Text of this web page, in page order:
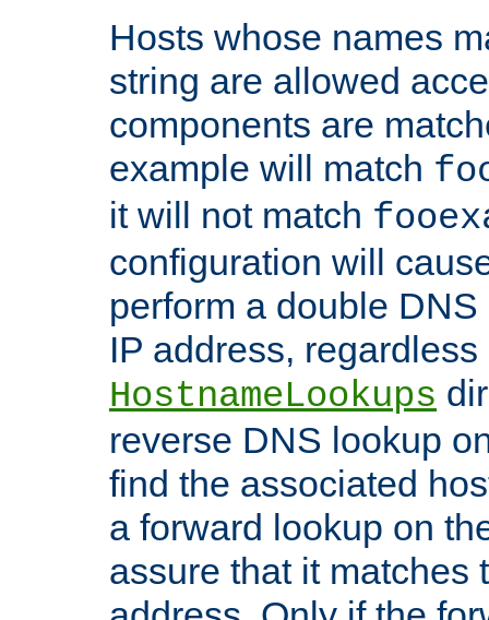
Hosts whose names
string are allowed
components are
example will match
it will not match
configuration will
perform a double
IP address,
HostnameLookups
reverse DNS lookup
find the associated
a forward lookup on
assure that it matches